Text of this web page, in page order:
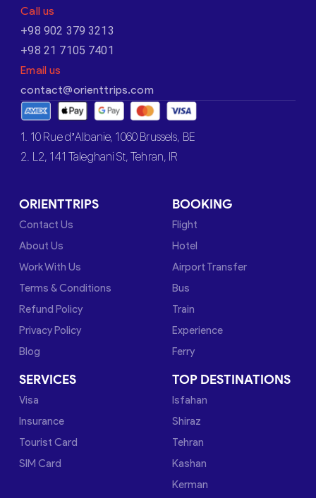
Call us
+98 902 379 3213
+98 21 7105 7401
Email us
contact@orienttrips.com
1. 10 Rue d’Albanie, 1060 Brussels, BE
2. L2, 141 Taleghani St, Tehran, IR
ORIENTTRIPS
Contact Us
About Us
Work With Us
Terms & Conditions
Refund Policy
Privacy Policy
Blog
BOOKING
Flight
Hotel
Airport Transfer
Bus
Train
Experience
Ferry
SERVICES
Visa
Insurance
Tourist Card
SIM Card
TOP DESTINATIONS
Isfahan
Shiraz
Tehran
Kashan
Kerman